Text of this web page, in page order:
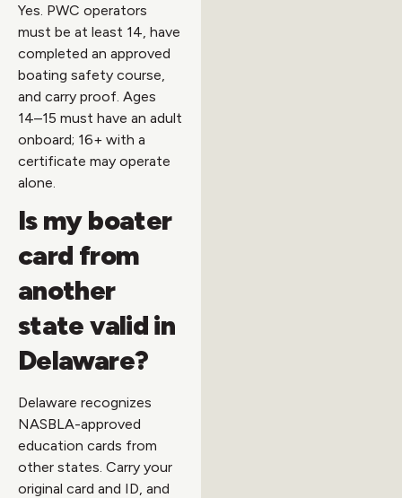
Yes. PWC operators
must be at least 14, have
completed an approved
boating safety course,
and carry proof. Ages
14–15 must have an adult
onboard; 16+ with a
certificate may operate
alone.
Is my boater
card from
another
state valid in
Delaware?
Delaware recognizes
NASBLA-approved
education cards from
other states. Carry your
original card and ID, and